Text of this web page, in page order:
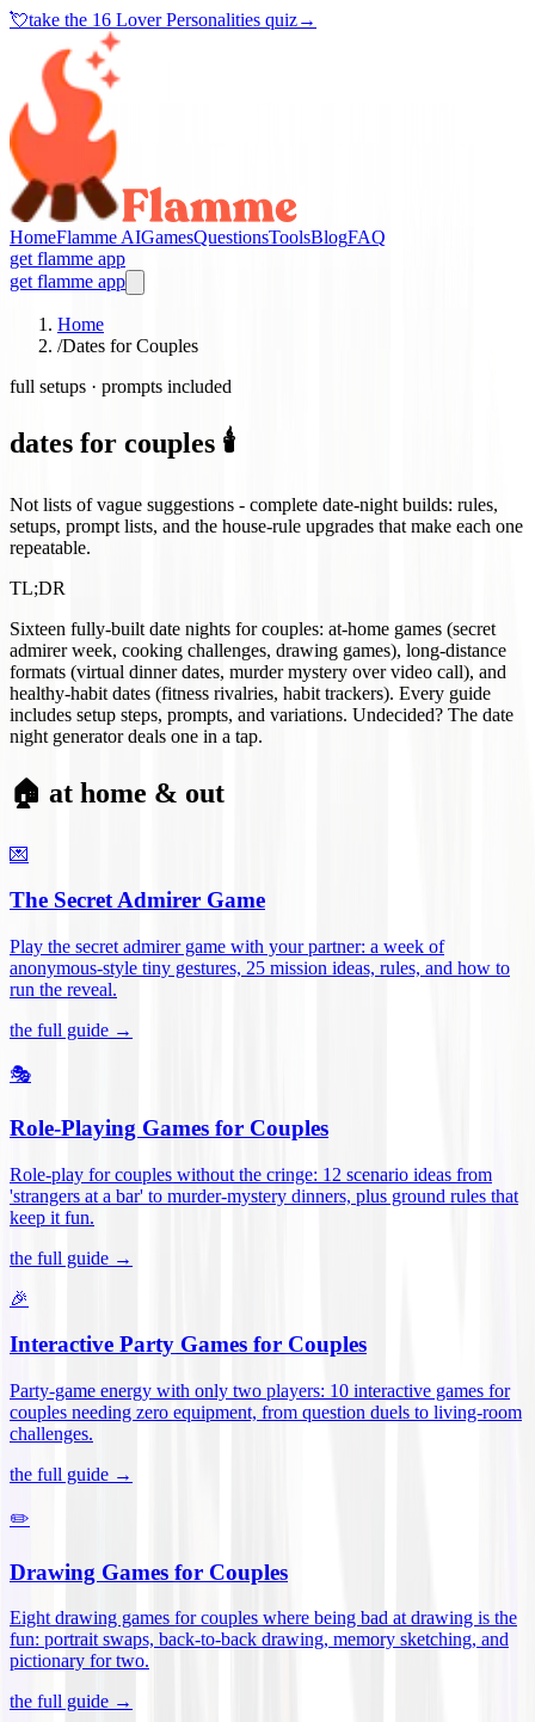
💘take the 16 Lover Personalities quiz→
HomeFlamme AIGamesQuestionsToolsBlogFAQ
get flamme app
get flamme app
Home
/Dates for Couples
full setups · prompts included
dates for couples 🕯️
Not lists of vague suggestions - complete date-night builds: rules,
setups, prompt lists, and the house-rule upgrades that make each one
repeatable.
TL;DR
Sixteen fully-built date nights for couples: at-home games (secret
admirer week, cooking challenges, drawing games), long-distance
formats (virtual dinner dates, murder mystery over video call), and
healthy-habit dates (fitness rivalries, habit trackers). Every guide
includes setup steps, prompts, and variations. Undecided? The date
night generator deals one in a tap.
🏠 at home & out
💌
The Secret Admirer Game
Play the secret admirer game with your partner: a week of
anonymous-style tiny gestures, 25 mission ideas, rules, and how to
run the reveal.
the full guide →
🎭
Role-Playing Games for Couples
Role-play for couples without the cringe: 12 scenario ideas from
'strangers at a bar' to murder-mystery dinners, plus ground rules that
keep it fun.
the full guide →
🎉
Interactive Party Games for Couples
Party-game energy with only two players: 10 interactive games for
couples needing zero equipment, from question duels to living-room
challenges.
the full guide →
✏️
Drawing Games for Couples
Eight drawing games for couples where being bad at drawing is the
fun: portrait swaps, back-to-back drawing, memory sketching, and
pictionary for two.
the full guide →